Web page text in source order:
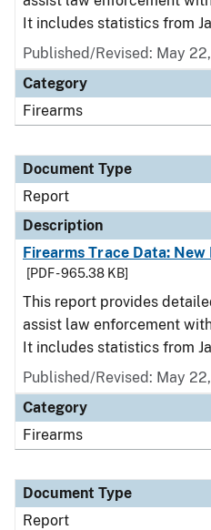
It includes statistics from
Published/Revised: May
Category
Firearms
Document Type
Report
Description
Firearms Trace Data: New
[PDF - 965.38 KB]
This report provides
assist law enforcement
It includes statistics from
Published/Revised: May
Category
Firearms
Document Type
Report